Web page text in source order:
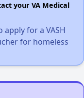
your VA Medical
for a VASH
for homeless